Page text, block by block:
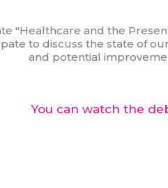
"Healthcare and the
to discuss the state of
and potential
You can watch the